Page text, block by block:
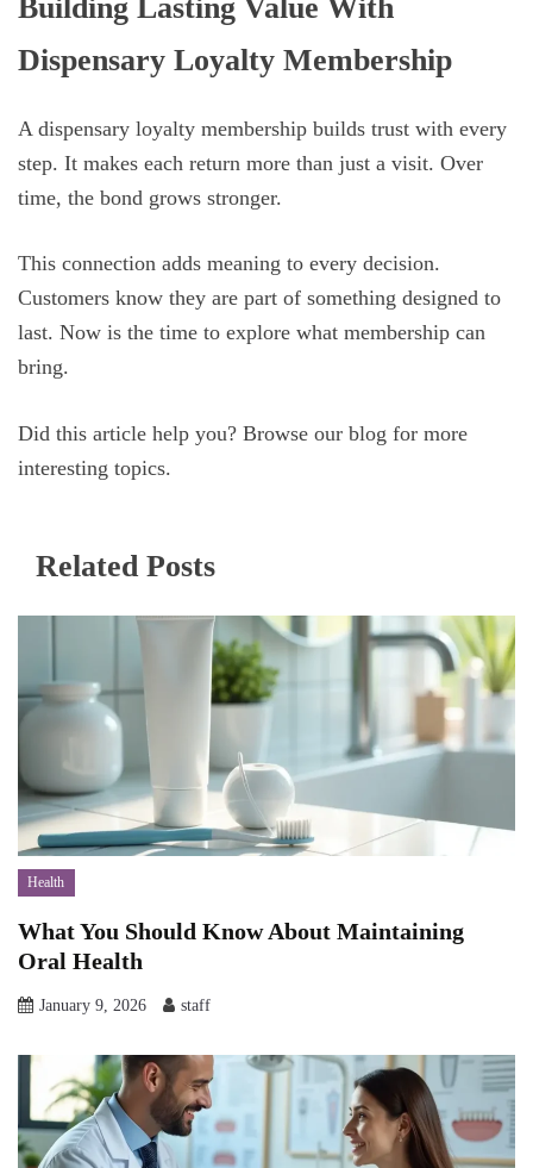
Building Lasting Value With
Dispensary Loyalty Membership
A dispensary loyalty membership builds trust with every
step. It makes each return more than just a visit. Over
time, the bond grows stronger.
This connection adds meaning to every decision.
Customers know they are part of something designed to
last. Now is the time to explore what membership can
bring.
Did this article help you? Browse our blog for more
interesting topics.
Related Posts
Health
What You Should Know About Maintaining
Oral Health
January 9, 2026 staff